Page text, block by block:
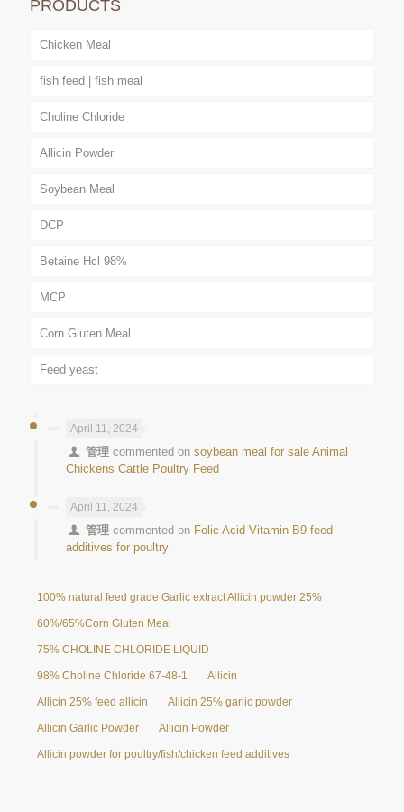
PRODUCTS
Chicken Meal
fish feed | fish meal
Choline Chloride
Allicin Powder
Soybean Meal
DCP
Betaine Hcl 98%
MCP
Corn Gluten Meal
Feed yeast
April 11, 2024
管理 commented onsoybean meal for sale Animal
Chickens Cattle Poultry Feed
April 11, 2024
管理 commented on Folic Acid Vitamin B9 feed
additives for poultry
100% natural feed grade Garlic extract Allicin powder 25%
60%/65%Corn Gluten Meal
75% CHOLINE CHLORIDE LIQUID
98% Choline Chloride 67-48-1 Allicin
Allicin 25% feed allicin Allicin 25% garlic powder
Allicin Garlic Powder Allicin Powder
Allicin powder for poultry/fish/chicken feed additives